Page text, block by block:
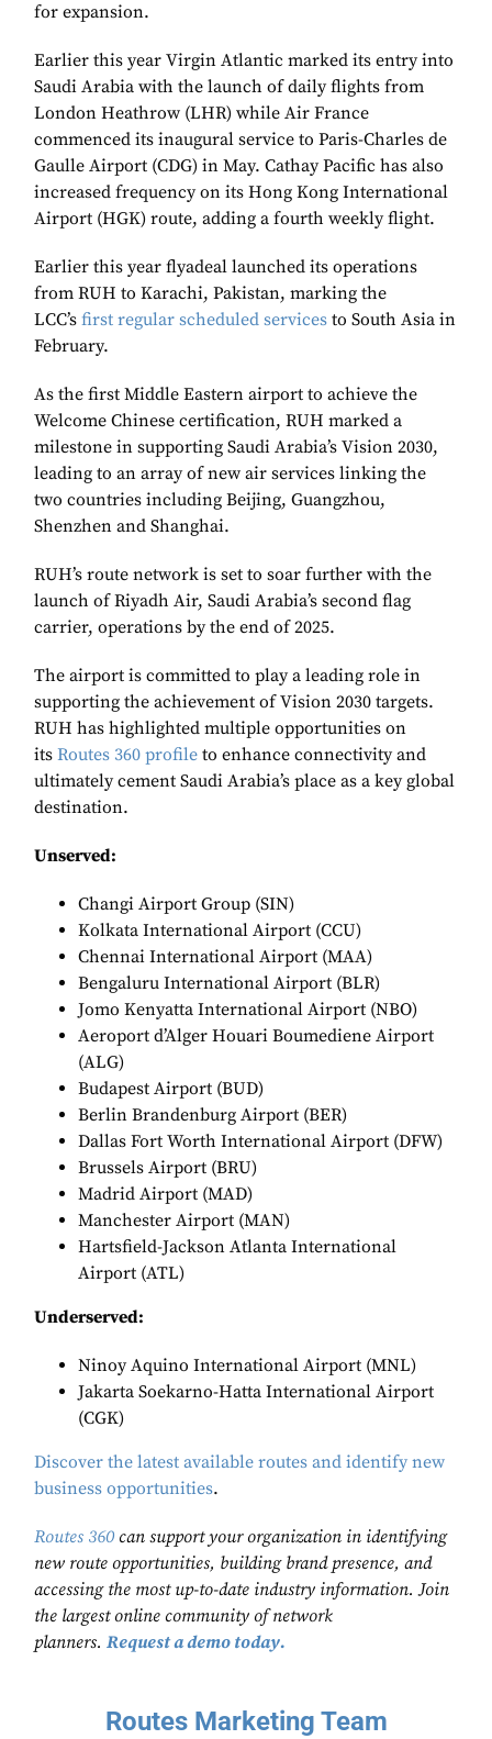
for expansion.
Earlier this year Virgin Atlantic marked its entry into
Saudi Arabia with the launch of daily flights from
London Heathrow (LHR) while Air France
commenced its inaugural service to Paris-Charles de
Gaulle Airport (CDG) in May. Cathay Pacific has also
increased frequency on its Hong Kong International
Airport (HGK) route, adding a fourth weekly flight.
Earlier this year flyadeal launched its operations
from RUH to Karachi, Pakistan, marking the
LCC’s first regular scheduled services to South Asia in
February.
As the first Middle Eastern airport to achieve the
Welcome Chinese certification, RUH marked a
milestone in supporting Saudi Arabia’s Vision 2030,
leading to an array of new air services linking the
two countries including Beijing, Guangzhou,
Shenzhen and Shanghai.
RUH’s route network is set to soar further with the
launch of Riyadh Air, Saudi Arabia’s second flag
carrier, operations by the end of 2025.
The airport is committed to play a leading role in
supporting the achievement of Vision 2030 targets.
RUH has highlighted multiple opportunities on
its Routes 360 profile to enhance connectivity and
ultimately cement Saudi Arabia’s place as a key global
destination.
Unserved:
Changi Airport Group (SIN)
Kolkata International Airport (CCU)
Chennai International Airport (MAA)
Bengaluru International Airport (BLR)
Jomo Kenyatta International Airport (NBO)
Aeroport d’Alger Houari Boumediene Airport
(ALG)
Budapest Airport (BUD)
Berlin Brandenburg Airport (BER)
Dallas Fort Worth International Airport (DFW)
Brussels Airport (BRU)
Madrid Airport (MAD)
Manchester Airport (MAN)
Hartsfield-Jackson Atlanta International
Airport (ATL)
Underserved:
Ninoy Aquino International Airport (MNL)
Jakarta Soekarno-Hatta International Airport
(CGK)
Discover the latest available routes and identify new
business opportunities.
Routes 360 can support your organization in identifying
new route opportunities, building brand presence, and
accessing the most up-to-date industry information. Join
the largest online community of network
planners. Request a demo today.
Routes Marketing Team